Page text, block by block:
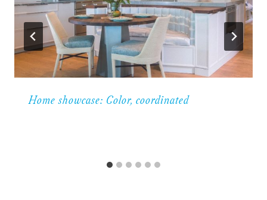
Home showcase: Color, coordinated